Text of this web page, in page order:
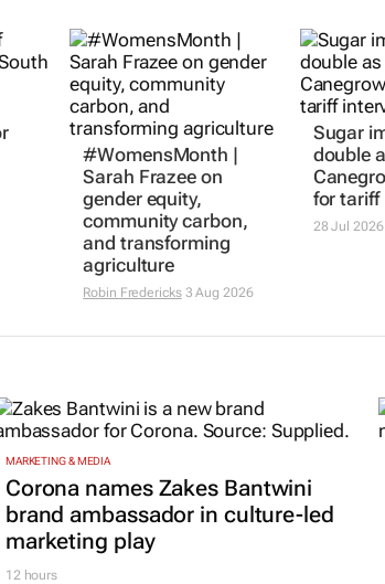
#WomensMonth |
Sarah Frazee on
gender equity,
community carbon,
and transforming
agriculture
Robin Fredericks3 Aug 2026
Sugar
double
for tariff
MARKETING & MEDIA
Corona names Zakes Bantwini
brand ambassador in culture-led
marketing play
12 hours